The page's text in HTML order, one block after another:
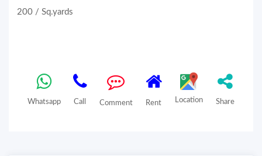
200 / Sq.yards
Whatsapp Call Comment Rent Location Share